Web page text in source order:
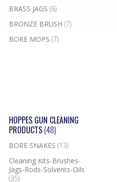
BRASS JAGS (6)
BRONZE BRUSH (7)
BORE MOPS (7)
HOPPES GUN CLEANING
PRODUCTS(48)
BORE SNAKES (13)
Cleaning Kits-Brushes-
Jags-Rods-Solvents-Oils
(35)